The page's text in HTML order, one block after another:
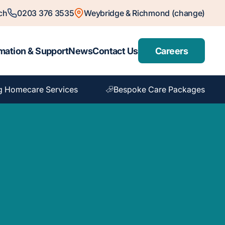
0203 376 3535 Weybridge & Richmond (change)
& SupportNewsContact Us Careers
Homecare Services Bespoke Care Packages